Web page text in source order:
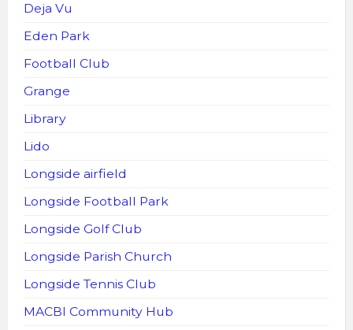
Deja Vu
Eden Park
Football Club
Grange
Library
Lido
Longside airfield
Longside Football Park
Longside Golf Club
Longside Parish Church
Longside Tennis Club
MACBI Community Hub